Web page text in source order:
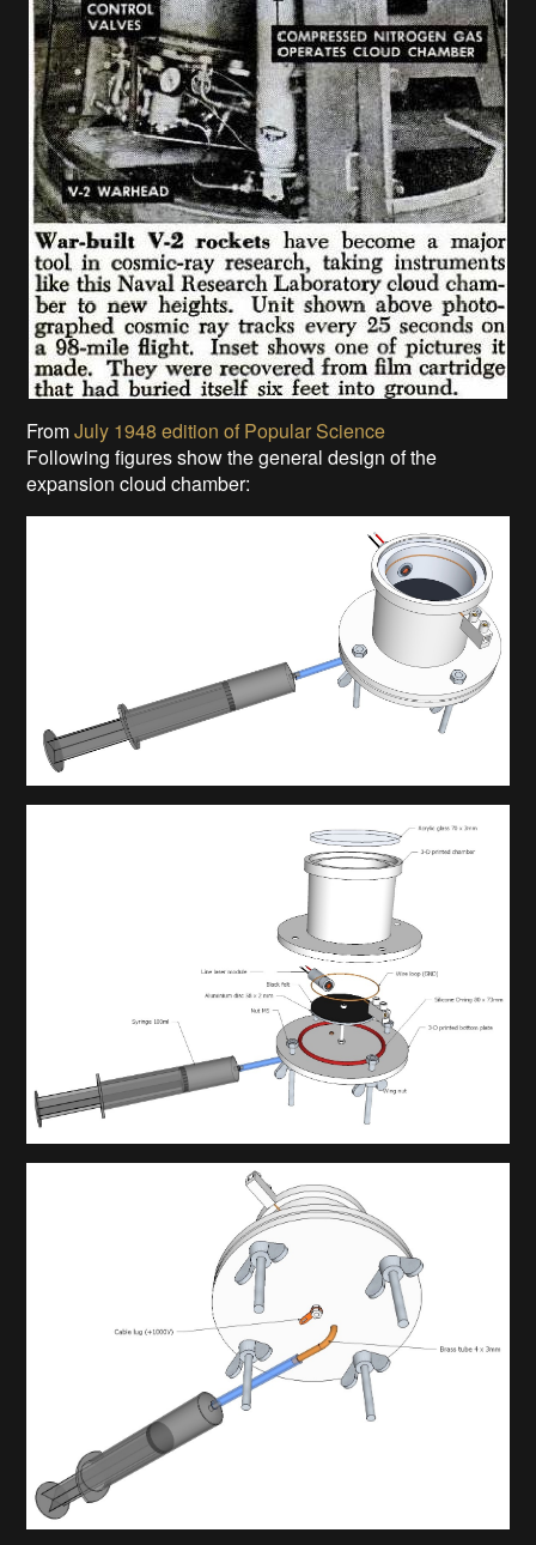
FromJuly 1948 edition of Popular Science
Following figures show the general design of the
expansion cloud chamber: